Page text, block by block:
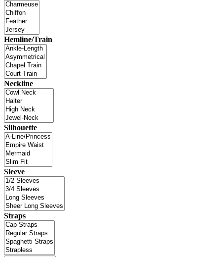
Hemline/Train
Neckline
Silhouette
Sleeve
Straps